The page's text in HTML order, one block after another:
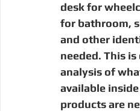
desk for
for bathroom,
and other
needed. This
analysis of
available
products are